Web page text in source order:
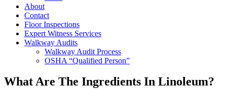
About
Contact
Floor Inspections
Expert Witness Services
Walkway Audits
Walkway Audit Process
OSHA “Qualified Person”
What Are The Ingredients In Linoleum?